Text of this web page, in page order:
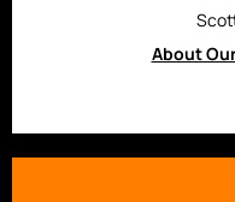
About